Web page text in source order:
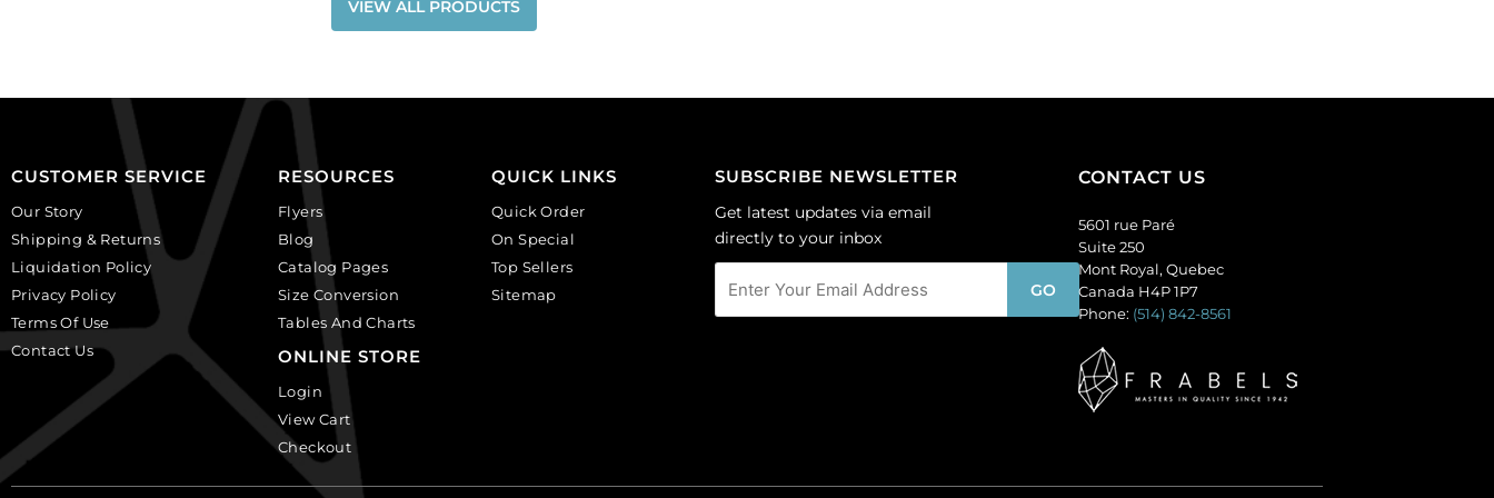
VIEW ALL PRODUCTS
CUSTOMER SERVICE
Our Story
Shipping & Returns
Liquidation Policy
Privacy Policy
Terms Of Use
Contact Us
RESOURCES
Flyers
Blog
Catalog Pages
Size Conversion
Tables And Charts
ONLINE STORE
Login
View Cart
Checkout
QUICK LINKS
Quick Order
On Special
Top Sellers
Sitemap
SUBSCRIBE NEWSLETTER
Get latest updates via email
directly to your inbox
CONTACT US
5601 rue Paré
Suite 250
Mont Royal, Quebec
Canada H4P 1P7
Phone: (514) 842-8561